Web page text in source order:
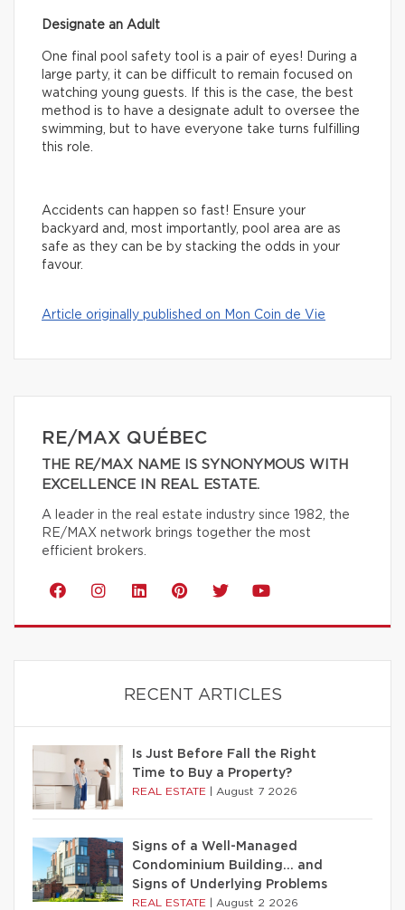
Designate an Adult
One final pool safety tool is a pair of eyes! During a
large party, it can be difficult to remain focused on
watching young guests. If this is the case, the best
method is to have a designate adult to oversee the
swimming, but to have everyone take turns fulfilling
this role.
Accidents can happen so fast! Ensure your
backyard and, most importantly, pool area are as
safe as they can be by stacking the odds in your
favour.
Article originally published on Mon Coin de Vie
RE/MAX QUÉBEC
THE RE/MAX NAME IS SYNONYMOUS WITH
EXCELLENCE IN REAL ESTATE.
A leader in the real estate industry since 1982, the
RE/MAX network brings together the most
efficient brokers.
RECENT ARTICLES
Is Just Before Fall the Right
Time to Buy a Property?
REAL ESTATE August 7 2026
Signs of a Well-Managed
Condominium Building… and
Signs of Underlying Problems
REAL ESTATE August 2 2026